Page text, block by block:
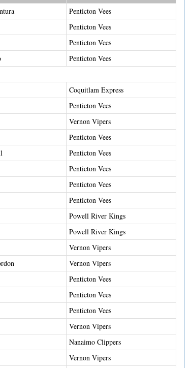
Penticton Vees
Penticton Vees
Penticton Vees
Penticton Vees
Coquitlam Express
Penticton Vees
Vernon Vipers
Penticton Vees
Penticton Vees
Penticton Vees
Penticton Vees
Penticton Vees
Powell River Kings
Powell River Kings
Vernon Vipers
Vernon Vipers
Penticton Vees
Penticton Vees
Penticton Vees
Vernon Vipers
Nanaimo Clippers
Vernon Vipers